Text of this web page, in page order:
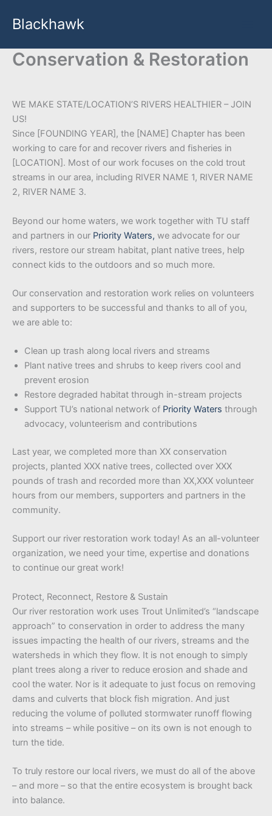
Blackhawk
Conservation & Restoration
WE MAKE STATE/LOCATION’S RIVERS HEALTHIER – JOIN
US!
Since [FOUNDING YEAR], the [NAME] Chapter has been
working to care for and recover rivers and fisheries in
[LOCATION]. Most of our work focuses on the cold trout
streams in our area, including RIVER NAME 1, RIVER NAME
2, RIVER NAME 3.
Beyond our home waters, we work together with TU staff
and partners in our Priority Waters, we advocate for our
rivers, restore our stream habitat, plant native trees, help
connect kids to the outdoors and so much more.
Our conservation and restoration work relies on volunteers
and supporters to be successful and thanks to all of you,
we are able to:
Clean up trash along local rivers and streams
Plant native trees and shrubs to keep rivers cool and
prevent erosion
Restore degraded habitat through in-stream projects
Support TU’s national network of Priority Waters through
advocacy, volunteerism and contributions
Last year, we completed more than XX conservation
projects, planted XXX native trees, collected over XXX
pounds of trash and recorded more than XX,XXX volunteer
hours from our members, supporters and partners in the
community.
Support our river restoration work today! As an all-volunteer
organization, we need your time, expertise and donations
to continue our great work!
Protect, Reconnect, Restore & Sustain
Our river restoration work uses Trout Unlimited’s “landscape
approach” to conservation in order to address the many
issues impacting the health of our rivers, streams and the
watersheds in which they flow. It is not enough to simply
plant trees along a river to reduce erosion and shade and
cool the water. Nor is it adequate to just focus on removing
dams and culverts that block fish migration. And just
reducing the volume of polluted stormwater runoff flowing
into streams – while positive – on its own is not enough to
turn the tide.
To truly restore our local rivers, we must do all of the above
– and more – so that the entire ecosystem is brought back
into balance.